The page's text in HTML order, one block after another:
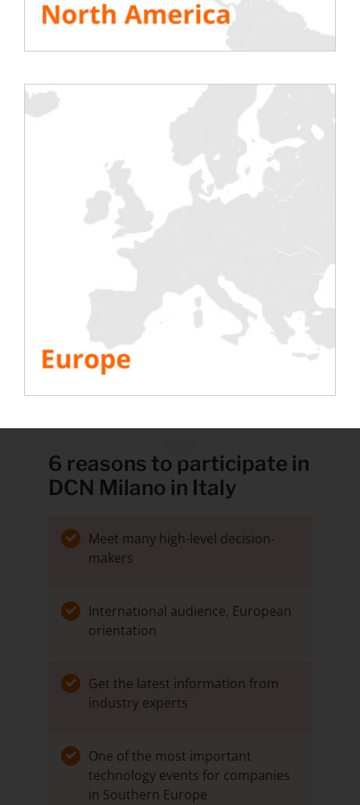
Come and meet us at one of the
important events of the year in Italy
brings together international leaders in ICT
operators, service providers, collos and
hyperscalers in one place.
networking
. Connect with the right
companies and meet experts you can
engage with, whether you’re looking for the
right company to partner with or want to
stay on top of the latest trends in energy
management, cooling
commissioning
The event program;
The list of speakers ofthe show;
The list of participants
Make an appointment at the show
TEAM IN MILANO
6 reasons to participate in
DCN Milano in Italy
Meet many high-level decision-
makers
International audience, European
orientation
Get the latest information from
industry experts
One of the most important
technology events for companies
in Southern Europe